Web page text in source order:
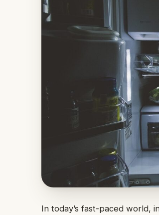
In today’s fast-paced world,